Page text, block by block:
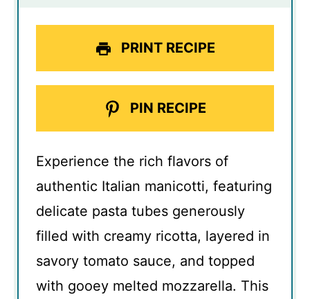
PRINT RECIPE
PIN RECIPE
Experience the rich flavors of
authentic Italian manicotti, featuring
delicate pasta tubes generously
filled with creamy ricotta, layered in
savory tomato sauce, and topped
with gooey melted mozzarella. This